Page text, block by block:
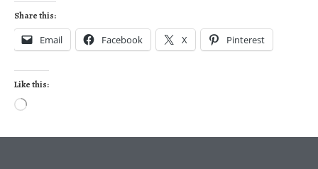
Share this:
Email Facebook X Pinterest
Like this: